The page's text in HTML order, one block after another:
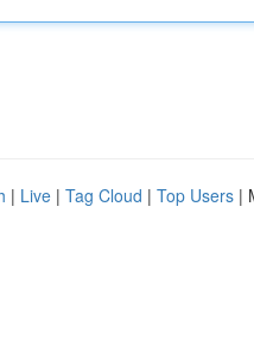
| Live | Tag Cloud | Top Users |